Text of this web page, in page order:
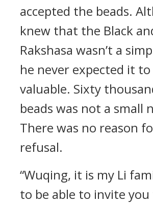
accepted the beads.
knew that the Black
Rakshasa wasn’t a
he never expected it to
valuable. Sixty
beads was not a small
There was no reason
refusal.
“Wuqing, it is my Li
to be able to invite